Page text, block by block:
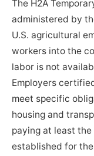
The H2A
administered by
U.S. agricultural
workers into the
labor is not
Employers
meet specific
housing and
paying at least
established for